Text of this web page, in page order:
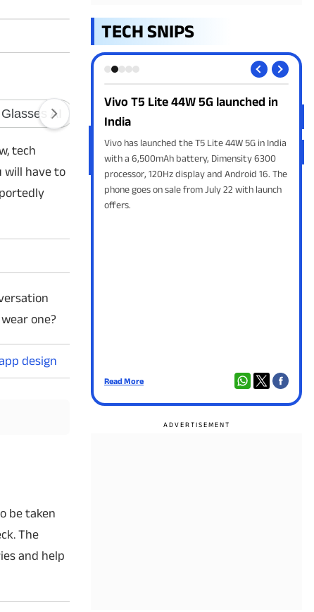
tech
will have to
one?
design
be taken
The
and help
TECH SNIPS
launched in
Dimensity 6300
and Android 16. The
July 22 with launch
OnePlus May Exit India by 2027:
Report
A Bloomberg report claims OnePlus could
exit India by 2027 as OPPO restructures its
global smartphone business. Neither
company has officially confirmed the
reported plans.
Read More